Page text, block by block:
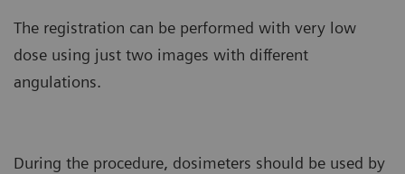
The registration can be performed with very low
dose using just two images with different
angulations.
During the procedure, dosimeters should be used by